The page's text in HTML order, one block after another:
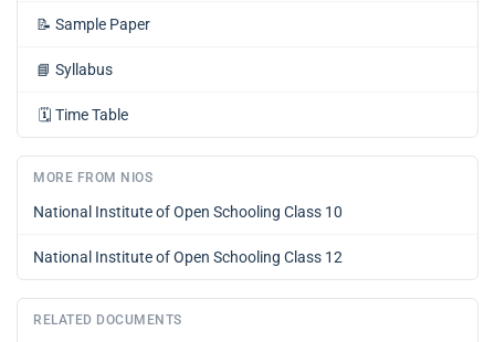
📝 Sample Paper
📘 Syllabus
🗓️ Time Table
MORE FROM NIOS
National Institute of Open Schooling Class 10
National Institute of Open Schooling Class 12
RELATED DOCUMENTS